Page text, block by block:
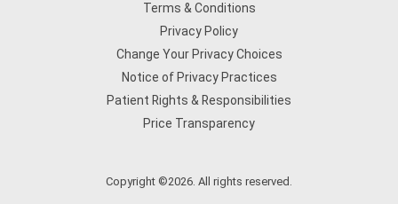
Terms & Conditions
Privacy Policy
Change Your Privacy Choices
Notice of Privacy Practices
Patient Rights & Responsibilities
Price Transparency
Copyright ©2026. All rights reserved.